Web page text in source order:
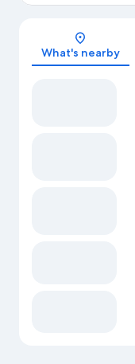
What's nearby